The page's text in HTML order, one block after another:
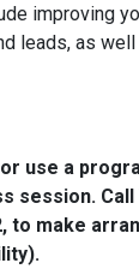
improving
leads, as
use a
session.
to make